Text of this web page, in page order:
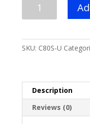
Classical
Acoustic
SKU: C80S-U
Description
Reviews (0)